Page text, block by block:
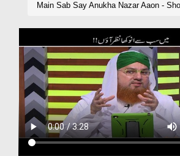
Volunteer Portal
Rohani Ilaj
Donation
Blog
Main Sab Say Anukha Nazar Aaon -